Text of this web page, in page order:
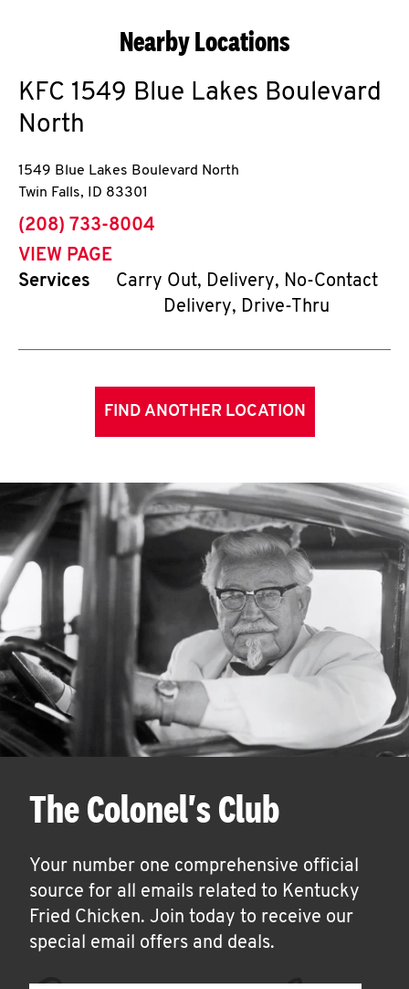
Nearby Locations
KFC 1549 Blue Lakes Boulevard
North
1549 Blue Lakes Boulevard North
Twin Falls, ID 83301
phone
(208) 733-8004
VIEW PAGE
Services
Carry Out, Delivery, No-Contact
Delivery, Drive-Thru
FIND ANOTHER LOCATION
The Colonel's Club
Your number one comprehensive official
source for all emails related to Kentucky
Fried Chicken. Join today to receive our
special email offers and deals.